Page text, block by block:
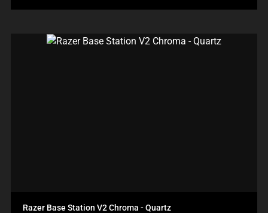
Razer Base Station V2 Chroma - Quartz